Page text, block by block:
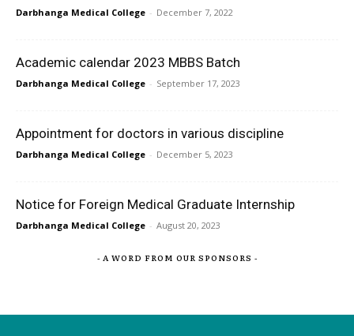
Darbhanga Medical College - December 7, 2022
Academic calendar 2023 MBBS Batch
Darbhanga Medical College - September 17, 2023
Appointment for doctors in various discipline
Darbhanga Medical College - December 5, 2023
Notice for Foreign Medical Graduate Internship
Darbhanga Medical College - August 20, 2023
- A WORD FROM OUR SPONSORS -